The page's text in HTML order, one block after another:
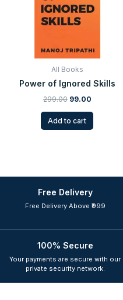
All Books
Power of Ignored Skills
299.00 99.00
Add to cart
Free Delivery
Free Delivery Above ₹999
100% Secure
Your payments are secure with our
private security network.